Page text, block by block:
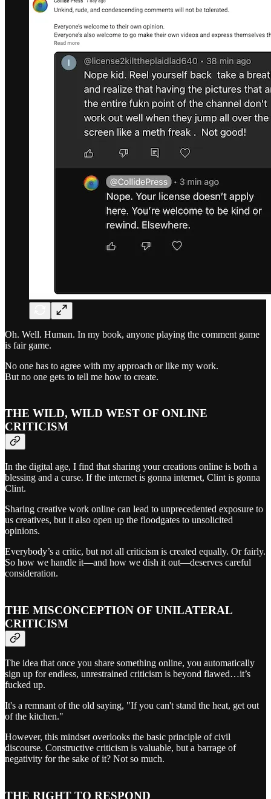
Oh. Well. Human. In my book, anyone playing the comment game
is fair game.
No one has to agree with my approach or like my work.
But no one gets to tell me how to create.
THE WILD, WILD WEST OF ONLINE
CRITICISM
In the digital age, I find that sharing your creations online is both a
blessing and a curse. If the internet is gonna internet, Clint is gonna
Clint.
Sharing creative work online can lead to unprecedented exposure to
us creatives, but it also open up the floodgates to unsolicited
opinions.
Everybody’s a critic, but not all criticism is created equally. Or fairly.
So how we handle it—and how we dish it out—deserves careful
consideration.
THE MISCONCEPTION OF UNILATERAL
CRITICISM
The idea that once you share something online, you automatically
sign up for endless, unrestrained criticism is beyond flawed…it’s
fucked up.
It's a remnant of the old saying, "If you can't stand the heat, get out
of the kitchen."
However, this mindset overlooks the basic principle of civil
discourse. Constructive criticism is valuable, but a barrage of
negativity for the sake of it? Not so much.
THE RIGHT TO RESPOND